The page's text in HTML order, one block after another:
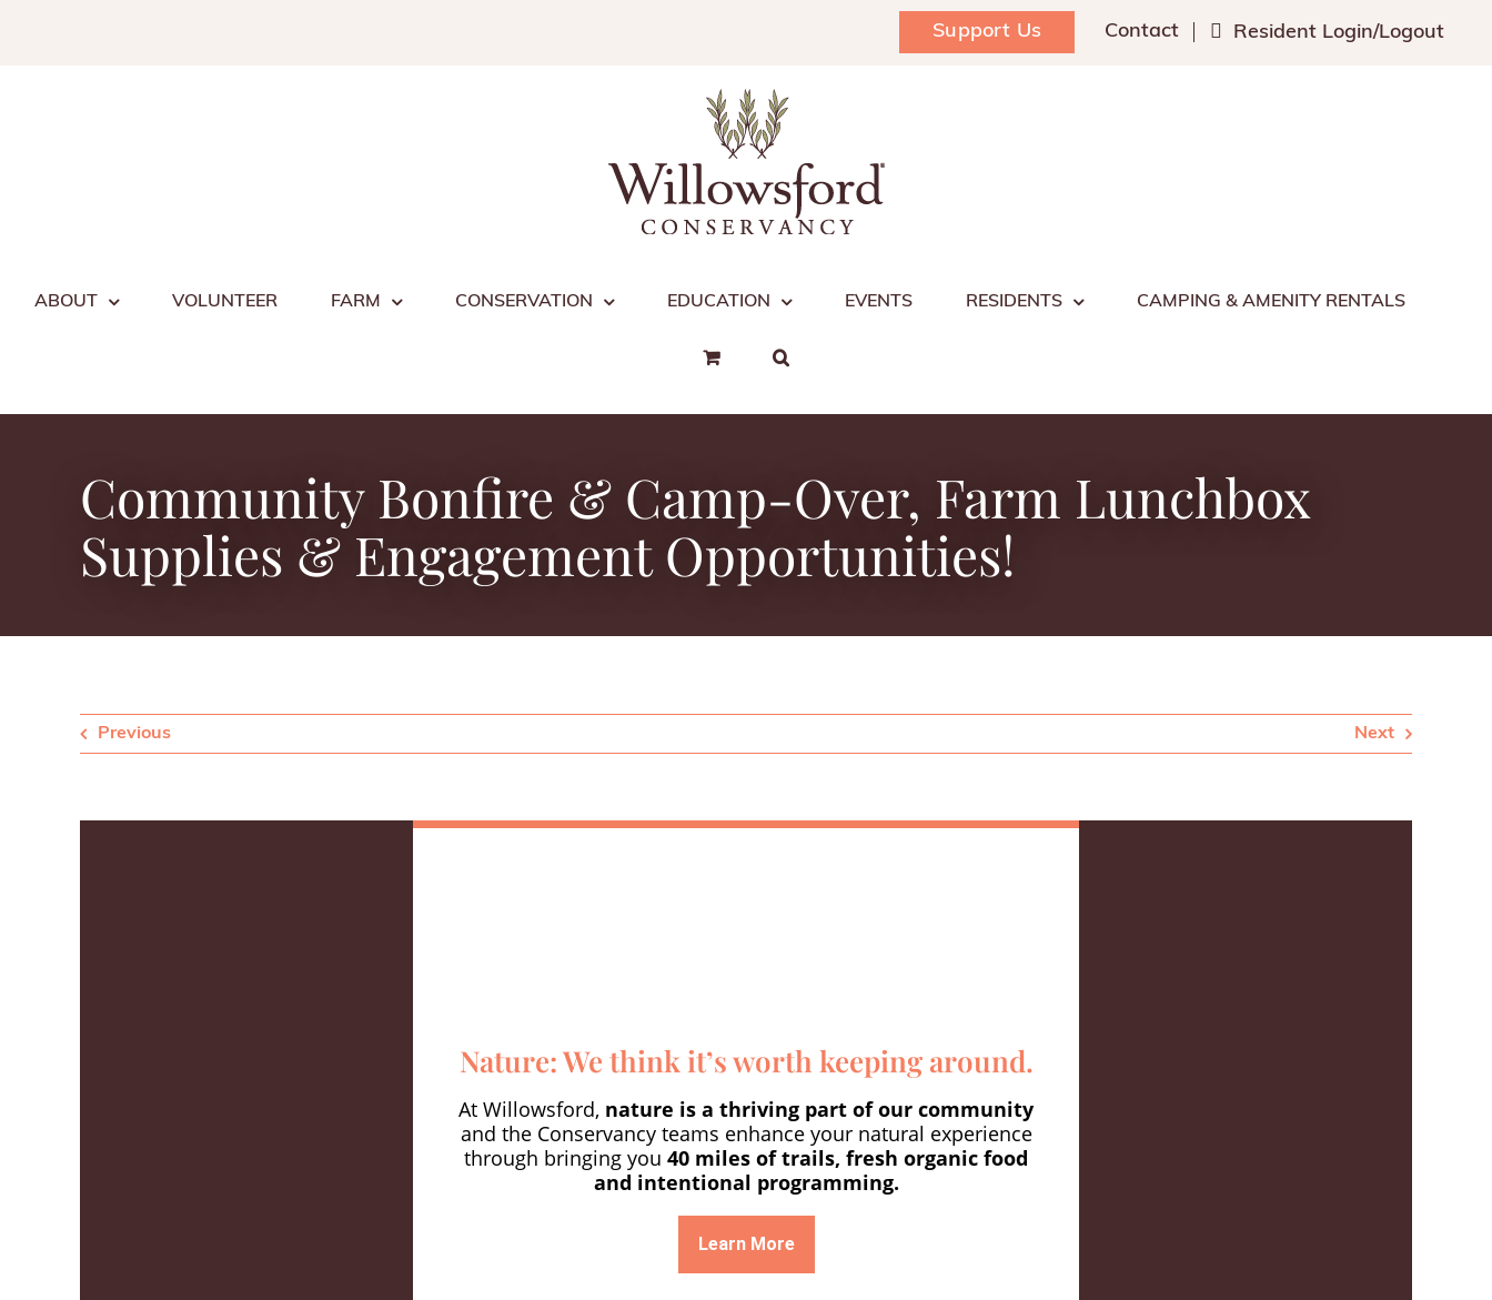
Support Us Contact Resident Login/Logout
ABOUT VOLUNTEER FARM CONSERVATION EDUCATION EVENTS RESIDENTS CAMPING & AMENITY RENTALS
Community Bonfire & Camp-Over, Farm Lunchbox
Supplies & Engagement Opportunities!
Previous Next
Nature: We think it’s worth keeping around.
At Willowsford, nature is a thriving part of our community
and the Conservancy teams enhance your natural experience
through bringing you 40 miles of trails, fresh organic food
and intentional programming.
Learn More